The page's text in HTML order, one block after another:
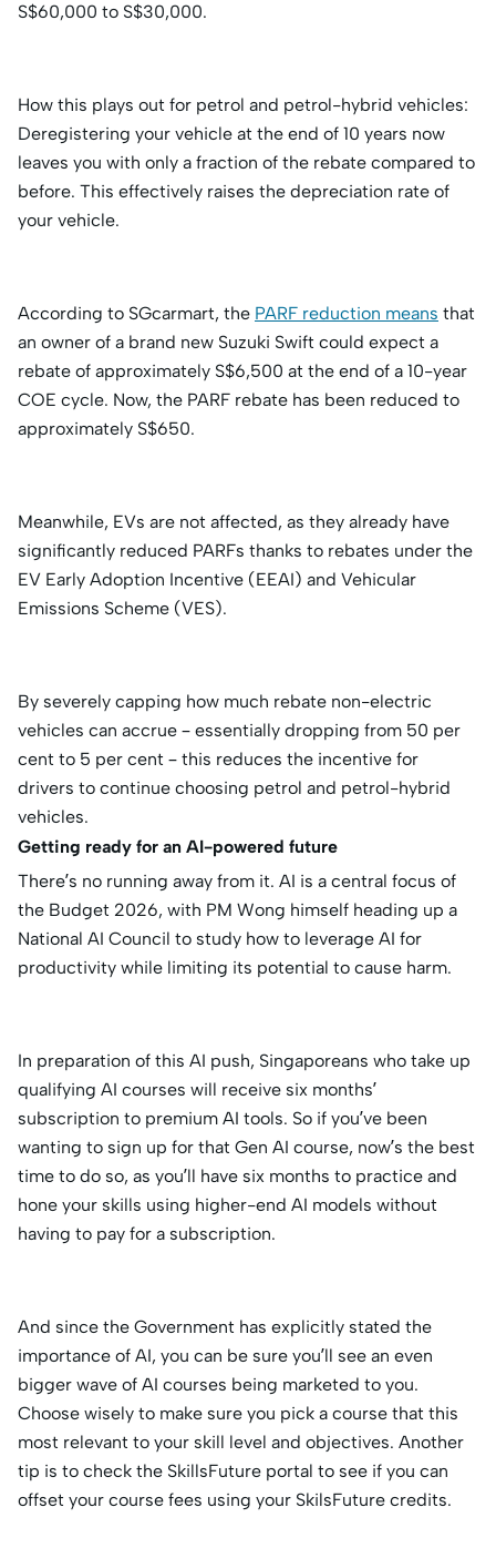
S$60,000 to S$30,000.
How this plays out for petrol and petrol-hybrid vehicles:
Deregistering your vehicle at the end of 10 years now
leaves you with only a fraction of the rebate compared to
before. This effectively raises the depreciation rate of
your vehicle.
According to SGcarmart, the PARF reduction means that
an owner of a brand new Suzuki Swift could expect a
rebate of approximately S$6,500 at the end of a 10-year
COE cycle. Now, the PARF rebate has been reduced to
approximately S$650.
Meanwhile, EVs are not affected, as they already have
significantly reduced PARFs thanks to rebates under the
EV Early Adoption Incentive (EEAI) and Vehicular
Emissions Scheme (VES).
By severely capping how much rebate non-electric
vehicles can accrue – essentially dropping from 50 per
cent to 5 per cent – this reduces the incentive for
drivers to continue choosing petrol and petrol-hybrid
vehicles.
Getting ready for an AI-powered future
There’s no running away from it. AI is a central focus of
the Budget 2026, with PM Wong himself heading up a
National AI Council to study how to leverage AI for
productivity while limiting its potential to cause harm.
In preparation of this AI push, Singaporeans who take up
qualifying AI courses will receive six months’
subscription to premium AI tools. So if you’ve been
wanting to sign up for that Gen AI course, now’s the best
time to do so, as you’ll have six months to practice and
hone your skills using higher-end AI models without
having to pay for a subscription.
And since the Government has explicitly stated the
importance of AI, you can be sure you’ll see an even
bigger wave of AI courses being marketed to you.
Choose wisely to make sure you pick a course that this
most relevant to your skill level and objectives. Another
tip is to check the SkillsFuture portal to see if you can
offset your course fees using your SkilsFuture credits.